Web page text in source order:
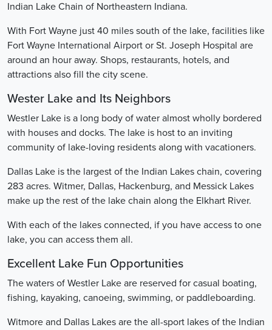
Indian Lake Chain of Northeastern Indiana.
With Fort Wayne just 40 miles south of the lake, facilities like
Fort Wayne International Airport or St. Joseph Hospital are
around an hour away. Shops, restaurants, hotels, and
attractions also fill the city scene.
Wester Lake and Its Neighbors
Westler Lake is a long body of water almost wholly bordered
with houses and docks. The lake is host to an inviting
community of lake-loving residents along with vacationers.
Dallas Lake is the largest of the Indian Lakes chain, covering
283 acres. Witmer, Dallas, Hackenburg, and Messick Lakes
make up the rest of the lake chain along the Elkhart River.
With each of the lakes connected, if you have access to one
lake, you can access them all.
Excellent Lake Fun Opportunities
The waters of Westler Lake are reserved for casual boating,
fishing, kayaking, canoeing, swimming, or paddleboarding.
Witmore and Dallas Lakes are the all-sport lakes of the Indian